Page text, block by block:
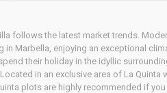
follows the latest market trends.
Marbella, enjoying an exceptional
their holiday in the idyllic
in an exclusive area of La Quinta
plots are highly recommended if